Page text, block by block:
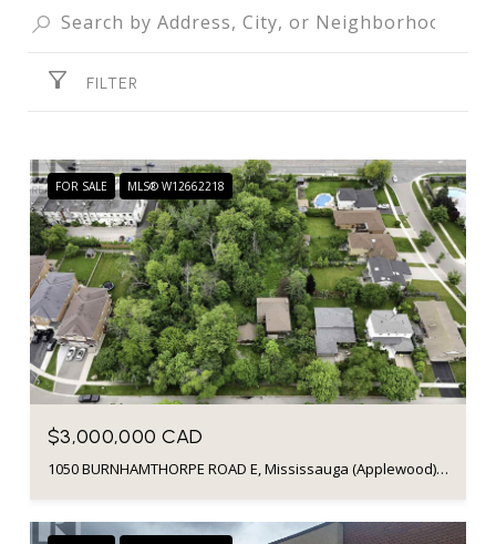
FILTER
FOR SALE MLS® W12662218
$3,000,000 CAD
1050 BURNHAMTHORPE ROAD E, Mississauga (Applewood), Ontario L4Y2X6, Canada